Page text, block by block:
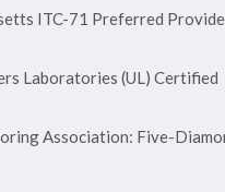
ITC-71 Preferred
Laboratories (UL) Certified
Association: Five-